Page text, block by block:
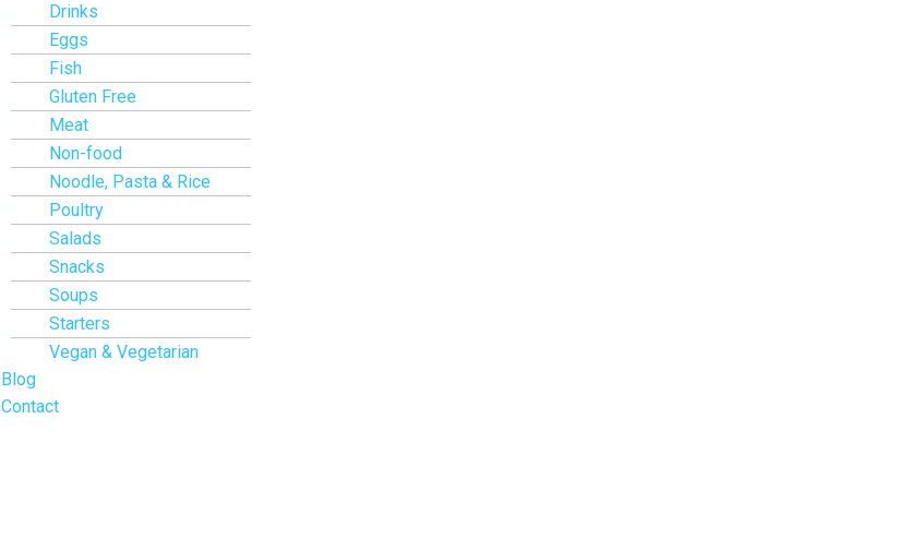
Drinks
Eggs
Fish
Gluten Free
Meat
Non-food
Noodle, Pasta & Rice
Poultry
Salads
Snacks
Soups
Starters
Vegan & Vegetarian
Blog
Contact